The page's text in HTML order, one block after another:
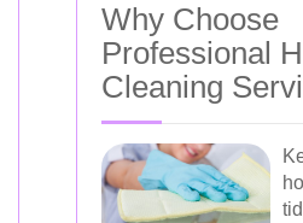
Why Choose
Professional
Cleaning